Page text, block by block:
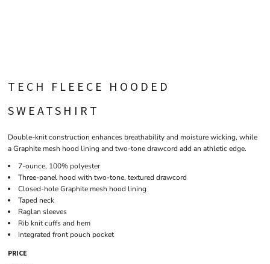
TECH FLEECE HOODED
SWEATSHIRT
Double-knit construction enhances breathability and moisture wicking, while
a Graphite mesh hood lining and two-tone drawcord add an athletic edge.
7-ounce, 100% polyester
Three-panel hood with two-tone, textured drawcord
Closed-hole Graphite mesh hood lining
Taped neck
Raglan sleeves
Rib knit cuffs and hem
Integrated front pouch pocket
PRICE